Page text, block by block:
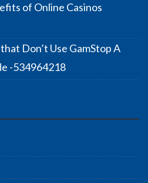
of Online Casinos
Don’t Use GamStop A
-534964218